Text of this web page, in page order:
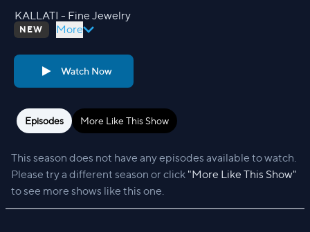
KALLATI - Fine Jewelry
NEW More
Watch Now
Episodes More Like This Show
This season does not have any episodes available to watch.
Please try a different season or click "More Like This Show"
to see more shows like this one.